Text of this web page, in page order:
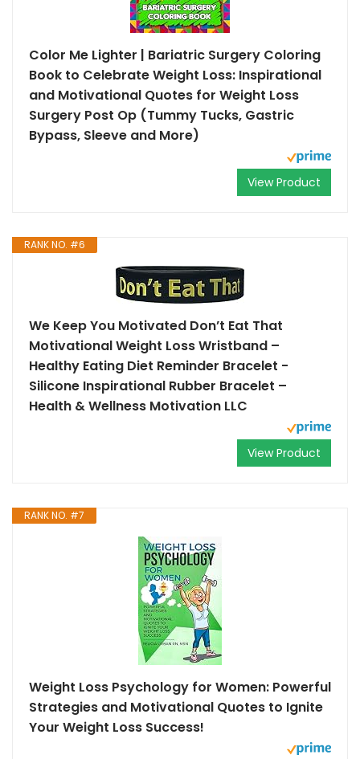
Color Me Lighter | Bariatric Surgery Coloring
Book to Celebrate Weight Loss: Inspirational
and Motivational Quotes for Weight Loss
Surgery Post Op (Tummy Tucks, Gastric
Bypass, Sleeve and More)
View Product
RANK NO. #6
We Keep You Motivated Don’t Eat That
Motivational Weight Loss Wristband –
Healthy Eating Diet Reminder Bracelet -
Silicone Inspirational Rubber Bracelet –
Health & Wellness Motivation LLC
View Product
RANK NO. #7
Weight Loss Psychology for Women: Powerful
Strategies and Motivational Quotes to Ignite
Your Weight Loss Success!